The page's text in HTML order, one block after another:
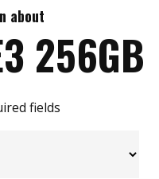
1.4 W (3.3V x 433.6 mA )
about
256GB
fields